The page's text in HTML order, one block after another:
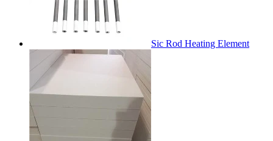
Sic Rod Heating Element